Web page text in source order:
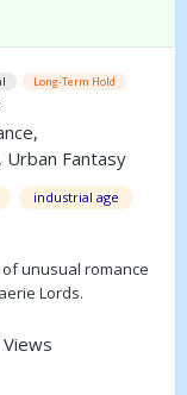
Long-Term Hold
Urban Fantasy
industrial age
unusual romance
Lords.